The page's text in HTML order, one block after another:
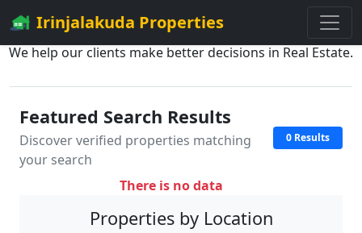
Irinjalakuda Properties
We help our clients make better decisions in Real Estate.
Featured Search Results
Discover verified properties matching
your search
0 Results
There is no data
Properties by Location